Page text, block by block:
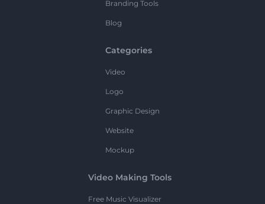
Branding Tools
Blog
Categories
Video
Logo
Graphic Design
Website
Mockup
Video Making Tools
Free Music Visualizer